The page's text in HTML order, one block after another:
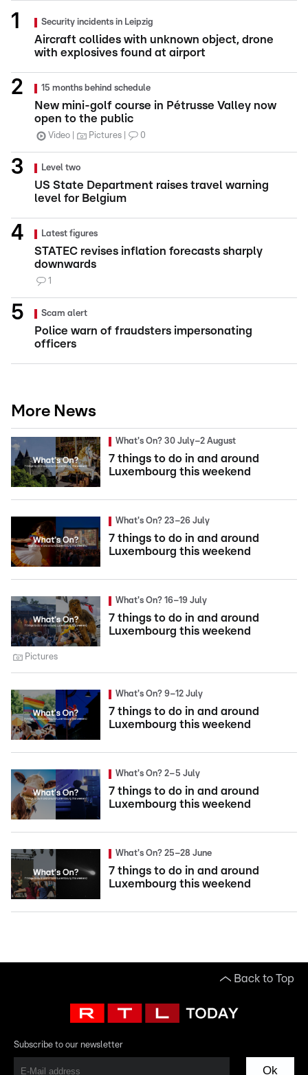
Security incidents in Leipzig
Aircraft collides with unknown object, drone
with explosives found at airport
15 months behind schedule
New mini-golf course in Pétrusse Valley now
open to the public
Video Pictures 0
Level two
US State Department raises travel warning
level for Belgium
Latest figures
STATEC revises inflation forecasts sharply
downwards
1
Scam alert
Police warn of fraudsters impersonating
officers
More News
What's On? 30 July–2 August
7 things to do in and around
Luxembourg this weekend
What's On? 23–26 July
7 things to do in and around
Luxembourg this weekend
What's On? 16–19 July
7 things to do in and around
Luxembourg this weekend
Pictures
What's On? 9–12 July
7 things to do in and around
Luxembourg this weekend
What's On? 2–5 July
7 things to do in and around
Luxembourg this weekend
What's On? 25–28 June
7 things to do in and around
Luxembourg this weekend
Back to Top
Subscribe to our newsletter
Ok